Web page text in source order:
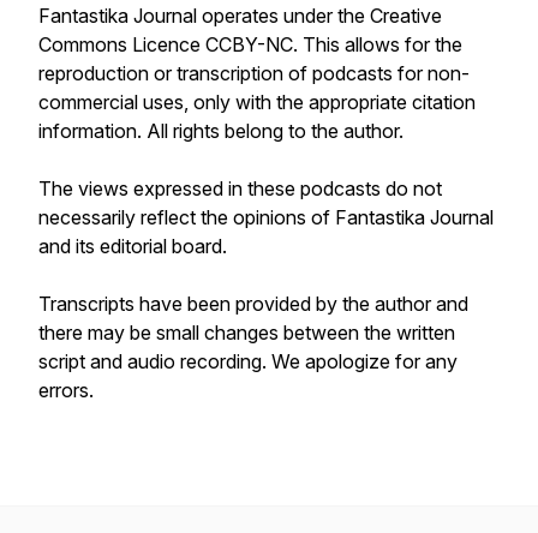
Fantastika Journal operates under the Creative
Commons Licence CCBY-NC. This allows for the
reproduction or transcription of podcasts for non-
commercial uses, only with the appropriate citation
information. All rights belong to the author.
The views expressed in these podcasts do not
necessarily reflect the opinions of Fantastika Journal
and its editorial board.
Transcripts have been provided by the author and
there may be small changes between the written
script and audio recording. We apologize for any
errors.